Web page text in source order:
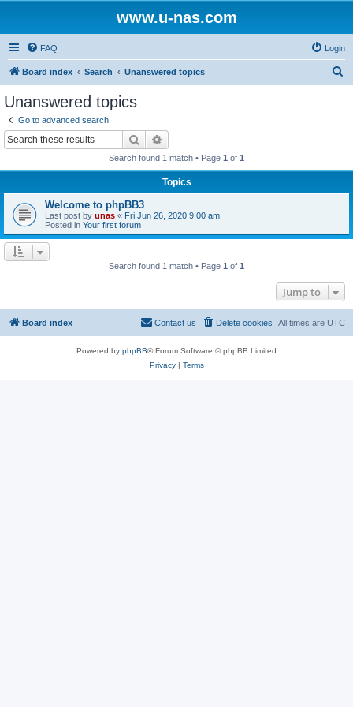
www.u-nas.com
FAQ Login
Board index Search Unanswered topics
Unanswered topics
Go to advanced search
Search
Search found 1 match • Page 1 of 1
Topics
Welcome to phpBB3
Last post by unas « Fri Jun 26, 2020 9:00 am
Posted in Your first forum
Search found 1 match • Page 1 of 1
Jump to
Board index All times are UTC
Delete cookies
Contact us
Powered by phpBB® Forum Software © phpBB Limited
Privacy| Terms